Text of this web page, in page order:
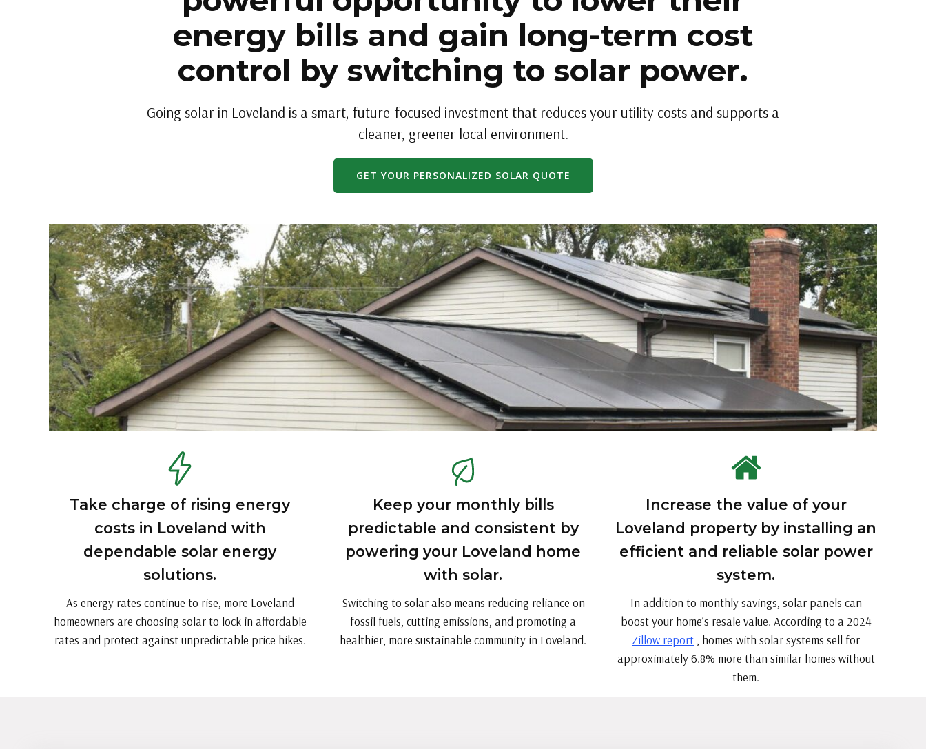
energy bills and gain long-term cost
control by switching to solar power.
Going solar in Loveland is a smart, future-focused investment that reduces your utility costs and supports a
cleaner, greener local environment.
GET YOUR PERSONALIZED SOLAR QUOTE
Take charge of rising energy
costs in Loveland with
dependable solar energy
solutions.
As energy rates continue to rise, more Loveland
homeowners are choosing solar to lock in affordable
rates and protect against unpredictable price hikes.
Keep your monthly bills
predictable and consistent by
powering your Loveland home
with solar.
Switching to solar also means reducing reliance on
fossil fuels, cutting emissions, and promoting a
healthier, more sustainable community in Loveland.
Increase the value of your
Loveland property by installing an
efficient and reliable solar power
system.
In addition to monthly savings, solar panels can
boost your home’s resale value. According to a 2024
Zillow report
, homes with solar systems sell for
approximately 6.8% more than similar homes without
them.